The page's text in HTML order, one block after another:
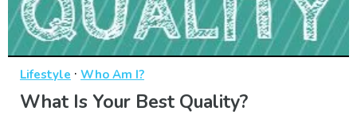
Lifestyle · Who Am I?
What Is Your Best Quality?